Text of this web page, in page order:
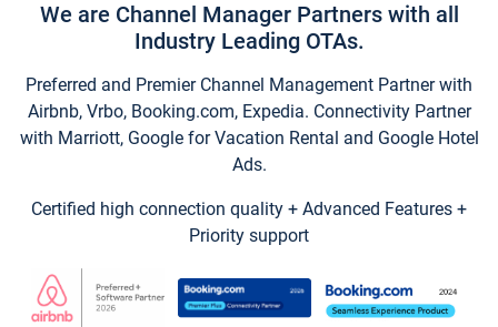
We are Channel Manager Partners with all
Industry Leading OTAs.
Preferred and Premier Channel Management Partner with
Airbnb, Vrbo, Booking.com, Expedia. Connectivity Partner
with Marriott, Google for Vacation Rental and Google Hotel
Ads.
Certified high connection quality + Advanced Features +
Priority support